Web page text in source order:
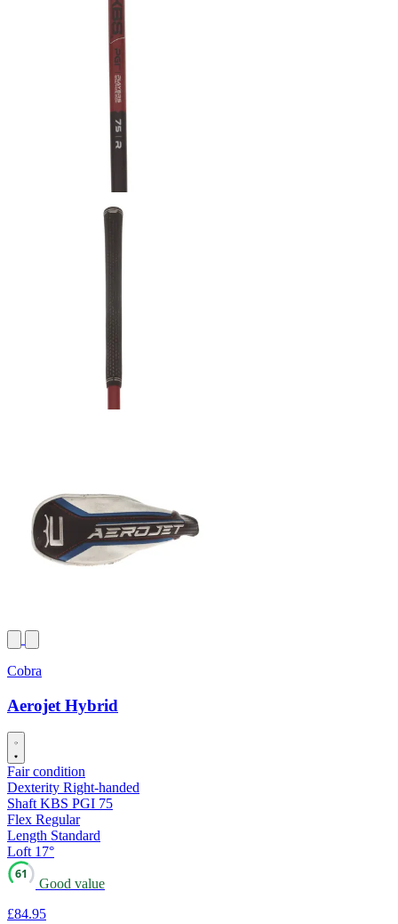
Cobra
Aerojet Hybrid
Fair condition
Dexterity Right-handed
Shaft KBS PGI 75
Flex Regular
Length Standard
Loft 17°
61
Good value
£84.95